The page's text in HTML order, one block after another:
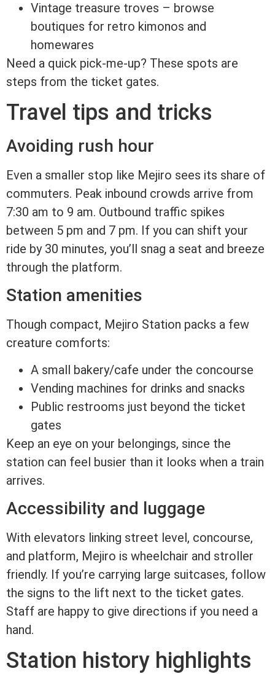
Vintage treasure troves – browse
boutiques for retro kimonos and
homewares
Need a quick pick-me-up? These spots are
steps from the ticket gates.
Travel tips and tricks
Avoiding rush hour
Even a smaller stop like Mejiro sees its share of
commuters. Peak inbound crowds arrive from
7:30 am to 9 am. Outbound traffic spikes
between 5 pm and 7 pm. If you can shift your
ride by 30 minutes, you’ll snag a seat and breeze
through the platform.
Station amenities
Though compact, Mejiro Station packs a few
creature comforts:
A small bakery/cafe under the concourse
Vending machines for drinks and snacks
Public restrooms just beyond the ticket
gates
Keep an eye on your belongings, since the
station can feel busier than it looks when a train
arrives.
Accessibility and luggage
With elevators linking street level, concourse,
and platform, Mejiro is wheelchair and stroller
friendly. If you’re carrying large suitcases, follow
the signs to the lift next to the ticket gates.
Staff are happy to give directions if you need a
hand.
Station history highlights